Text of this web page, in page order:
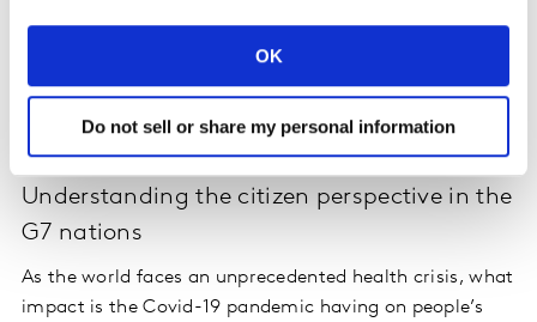
OK
Do not sell or share my personal information
26 March: Governments and COVID-19:
Understanding the citizen perspective in the
G7 nations
As the world faces an unprecedented health crisis, what
impact is the Covid-19 pandemic having on people’s